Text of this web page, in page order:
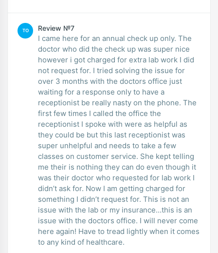
TO Review №7
I came here for an annual check up only. The
doctor who did the check up was super nice
however i got charged for extra lab work I did
not request for. I tried solving the issue for
over 3 months with the doctors office just
waiting for a response only to have a
receptionist be really nasty on the phone. The
first few times I called the office the
receptionist I spoke with were as helpful as
they could be but this last receptionist was
super unhelpful and needs to take a few
classes on customer service. She kept telling
me their is nothing they can do even though it
was their doctor who requested for lab work I
didn’t ask for. Now I am getting charged for
something I didn’t request for. This is not an
issue with the lab or my insurance…this is an
issue with the doctors office. I will never come
here again! Have to tread lightly when it comes
to any kind of healthcare.